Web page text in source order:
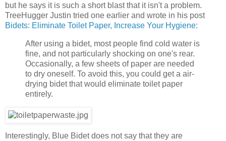
but he says it is such a short blast that it isn't a problem.
TreeHugger Justin tried one earlier and wrote in his post
Bidets: Eliminate Toilet Paper, Increase Your Hygiene:
After using a bidet, most people find cold water is
fine, and not particularly shocking on one's rear.
Occasionally, a few sheets of paper are needed
to dry oneself. To avoid this, you could get a air-
drying bidet that would eliminate toilet paper
entirely.
Interestingly, Blue Bidet does not say that they are